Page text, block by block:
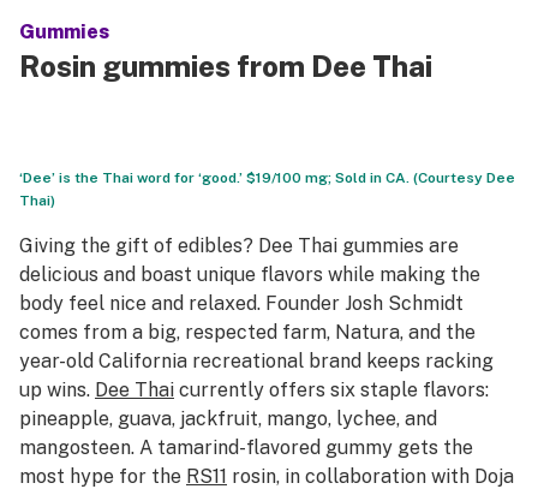
Gummies
Rosin gummies from Dee Thai
‘Dee’ is the Thai word for ‘good.’ $19/100 mg; Sold in CA. (Courtesy Dee
Thai)
Giving the gift of edibles? Dee Thai gummies are
delicious and boast unique flavors while making the
body feel nice and relaxed. Founder Josh Schmidt
comes from a big, respected farm, Natura, and the
year-old California recreational brand keeps racking
up wins. Dee Thai currently offers six staple flavors:
pineapple, guava, jackfruit, mango, lychee, and
mangosteen. A tamarind-flavored gummy gets the
most hype for the RS11 rosin, in collaboration with Doja